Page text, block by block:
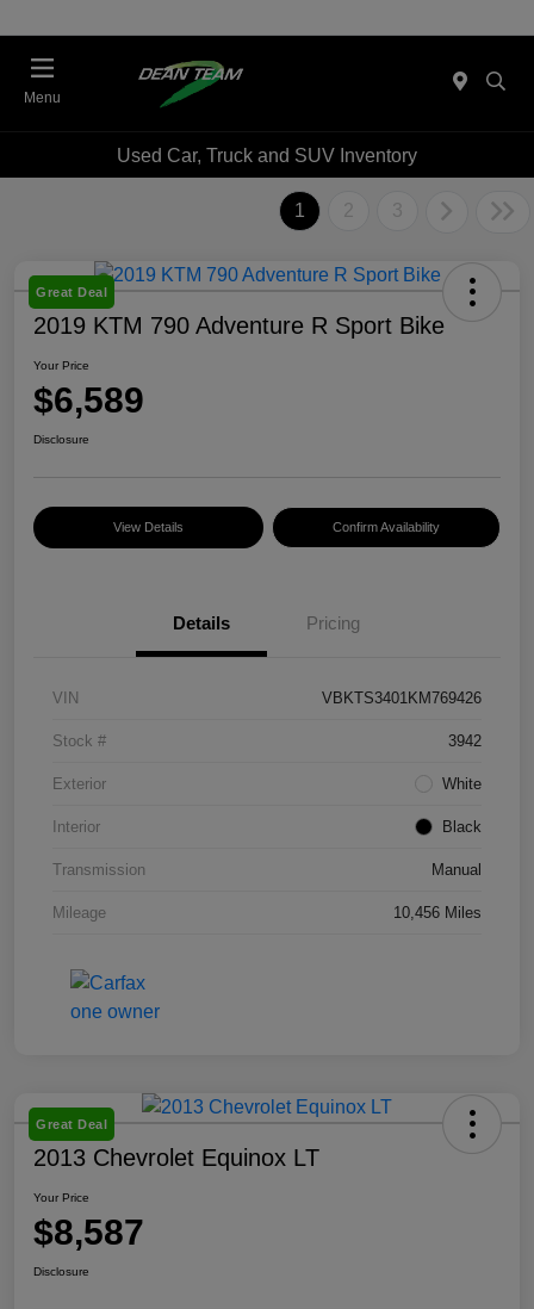
Menu
Used Car, Truck and SUV Inventory
1 2 3
Great Deal
2019 KTM 790 Adventure R Sport Bike
Your Price
$6,589
Disclosure
View Details Confirm Availability
Details Pricing
VIN VBKTS3401KM769426
Stock # 3942
Exterior White
Interior Black
Transmission Manual
Mileage 10,456 Miles
Great Deal
2013 Chevrolet Equinox LT
Your Price
$8,587
Disclosure